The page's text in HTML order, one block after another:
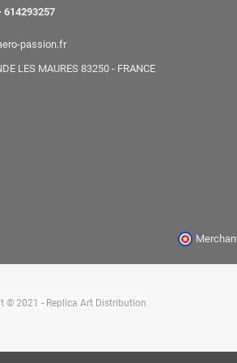
614293257
passion.fr
LES MAURES 83250 - FRANCE
© 2021 - Replica Art Distribution